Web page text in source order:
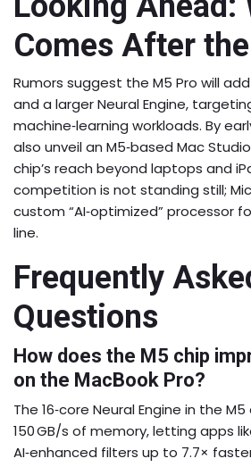
Comes After
Rumors suggest the M5 Pro will
and a larger Neural Engine,
machine‑learning workloads. By
also unveil an M5‑based Mac
chip’s reach beyond laptops and
competition is not standing still;
custom “AI‑optimized” processor
line.
Frequently
Questions
How does the M5 chip
on the MacBook Pro?
The 16‑core Neural Engine in the
150 GB/s of memory, letting apps
AI‑enhanced filters up to 7.7×